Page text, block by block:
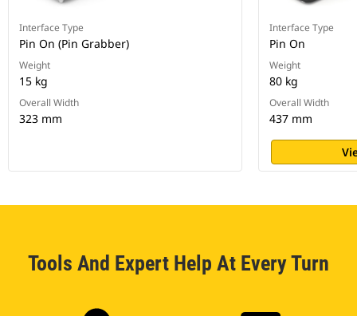
Interface Type
Pin On (Pin Grabber)
Weight
15 kg
Overall Width
323 mm
Interface Type
Pin On
Weight
80 kg
Overall Width
437 mm
Tools And Expert Help At Every Turn